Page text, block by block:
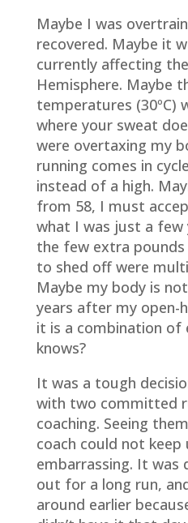
Maybe I was
recovered. Maybe it
currently affecting
Hemisphere. Maybe
temperatures (30ºC)
where your sweat
were overtaxing my
running comes in
instead of a high.
from 58, I must
what I was just a few
the few extra pounds
to shed off were
Maybe my body is
years after my open-
it is a combination of
knows?
It was a tough
with two committed
coaching. Seeing
coach could not keep
embarrassing. It was
out for a long run,
around earlier